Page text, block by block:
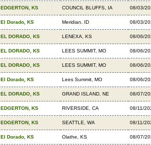
EDGERTON, KS COUNCIL BLUFFS, IA 08/03/
El Dorado, KS Meridian, ID 08/03/
EL DORADO, KS LENEXA, KS 08/06/
EL DORADO, KS LEES SUMMIT, MO 08/06/
EL DORADO, KS LEES SUMMIT, MO 08/06/
El Dorado, KS Lees Summit, MO 08/06/
EL DORADO, KS GRAND ISLAND, NE 08/07/
EDGERTON, KS RIVERSIDE, CA 08/11/
EDGERTON, KS SEATTLE, WA 08/11/
El Dorado, KS Olathe, KS 08/07/